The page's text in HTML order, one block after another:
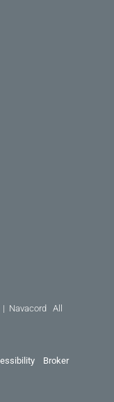
| Navacord All
Broker